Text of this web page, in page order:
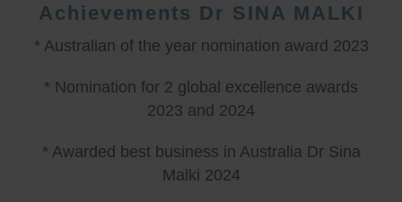
Achievements Dr SINA MALKI
* Australian of the year nomination award 2023
* Nomination for 2 global excellence awards
2023 and 2024
* Awarded best business in Australia Dr Sina
Malki 2024